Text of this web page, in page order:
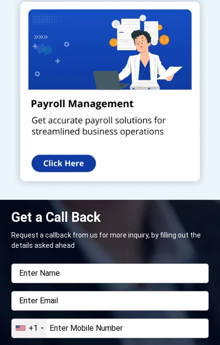
Get a Call Back
Request a callback from us for more inquiry, by filling out the
details asked ahead
+1